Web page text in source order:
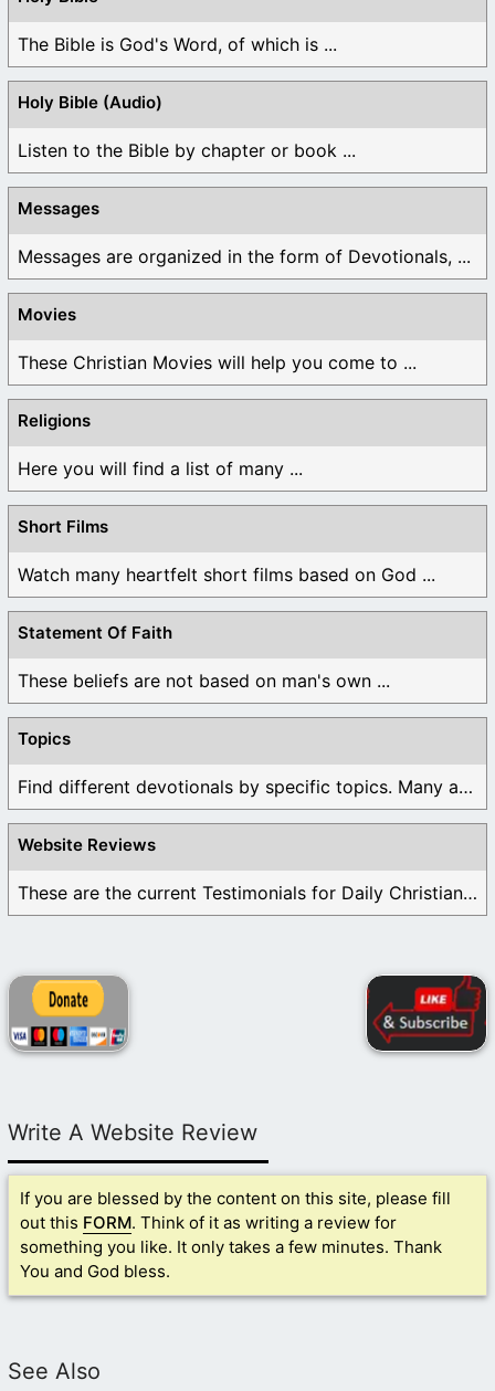
The Bible is God's Word, of which is ...
Holy Bible (Audio)
Listen to the Bible by chapter or book ...
Messages
Messages are organized in the form of Devotionals, ...
Movies
These Christian Movies will help you come to ...
Religions
Here you will find a list of many ...
Short Films
Watch many heartfelt short films based on God ...
Statement Of Faith
These beliefs are not based on man's own ...
Topics
Find different devotionals by specific topics. Many are ...
Website Reviews
These are the current Testimonials for Daily Christian ...
Write A Website Review
If you are blessed by the content on this site, please fill
out this FORM. Think of it as writing a review for
something you like. It only takes a few minutes. Thank
You and God bless.
See Also